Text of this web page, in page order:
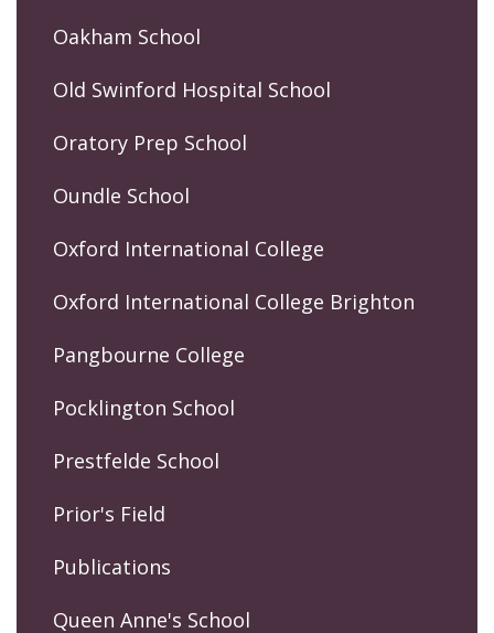
Oakham School
Old Swinford Hospital School
Oratory Prep School
Oundle School
Oxford International College
Oxford International College Brighton
Pangbourne College
Pocklington School
Prestfelde School
Prior's Field
Publications
Queen Anne's School